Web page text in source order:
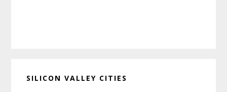
SILICON VALLEY CITIES